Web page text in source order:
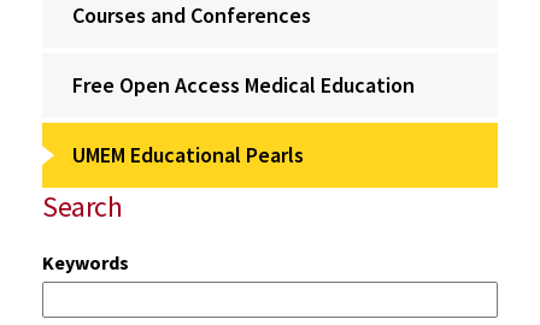
Courses and Conferences
Free Open Access Medical Education
UMEM Educational Pearls
Search
Keywords